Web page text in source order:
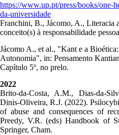
https://www.up.pt/press/books/one-
da-universidade
Franchini, B., Jácomo, A., Literacia
conceito(s) à responsabilidade
Jácomo A., et al., "Kant e a
Autonomia", in: Pensamento
Capítulo 5º, no prelo.
2022
Brito-da-Costa, A.M., Dias-da-
Dinis-Oliveira, R.J. (2022).
of abuse and consequences of
Preedy, V.R. (eds) Handbook of
Springer, Cham.